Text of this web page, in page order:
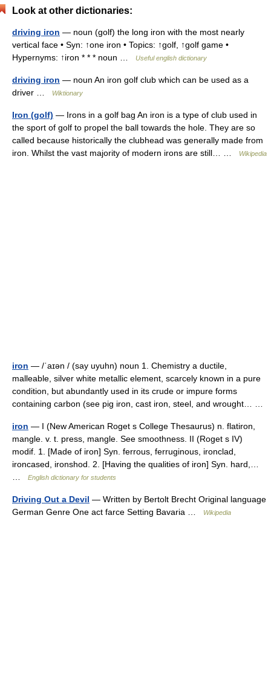
Look at other dictionaries:
driving iron — noun (golf) the long iron with the most nearly
vertical face • Syn: ↑one iron • Topics: ↑golf, ↑golf game •
Hypernyms: ↑iron * * * noun …
Useful english dictionary
driving iron — noun An iron golf club which can be used as a
driver …
Wiktionary
Iron (golf) — Irons in a golf bag An iron is a type of club used in
the sport of golf to propel the ball towards the hole. They are so
called because historically the clubhead was generally made from
iron. Whilst the vast majority of modern irons are still… …
Wikipedia
iron — /ˈaɪən / (say uyuhn) noun 1. Chemistry a ductile,
malleable, silver white metallic element, scarcely known in a pure
condition, but abundantly used in its crude or impure forms
containing carbon (see pig iron, cast iron, steel, and wrought… …
iron — I (New American Roget s College Thesaurus) n. flatiron,
mangle. v. t. press, mangle. See smoothness. II (Roget s IV)
modif. 1. [Made of iron] Syn. ferrous, ferruginous, ironclad,
ironcased, ironshod. 2. [Having the qualities of iron] Syn. hard,…
English dictionary for students
Driving Out a Devil — Written by Bertolt Brecht Original language
German Genre One act farce Setting Bavaria …
Wikipedia